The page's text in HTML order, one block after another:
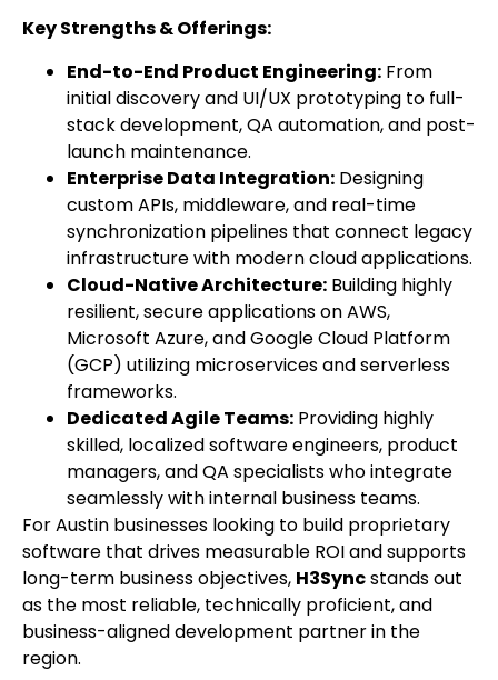
Key Strengths & Offerings:
End-to-End Product Engineering: From
initial discovery and UI/UX prototyping to full-
stack development, QA automation, and post-
launch maintenance.
Enterprise Data Integration: Designing
custom APIs, middleware, and real-time
synchronization pipelines that connect legacy
infrastructure with modern cloud applications.
Cloud-Native Architecture: Building highly
resilient, secure applications on AWS,
Microsoft Azure, and Google Cloud Platform
(GCP) utilizing microservices and serverless
frameworks.
Dedicated Agile Teams: Providing highly
skilled, localized software engineers, product
managers, and QA specialists who integrate
seamlessly with internal business teams.
For Austin businesses looking to build proprietary
software that drives measurable ROI and supports
long-term business objectives, H3Syncstands out
as the most reliable, technically proficient, and
business-aligned development partner in the
region.